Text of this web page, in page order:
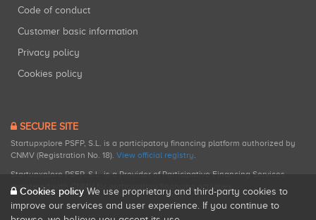
Code of conduct
Customer basic information
Privacy policy
Cookies policy
SECURE SITE
Startupxplore PSFP, S.L. is a participatory financing platform authorized by
CNMV (Registration No. 18). View official registry.
Startupxplore PSFP, S.L. is a Provider of Participative Financing Services
registered with CNMV for participatory financing activities.
Cookies policy We use proprietary and third-party cookies to
improve our services and user experience. If you continue to